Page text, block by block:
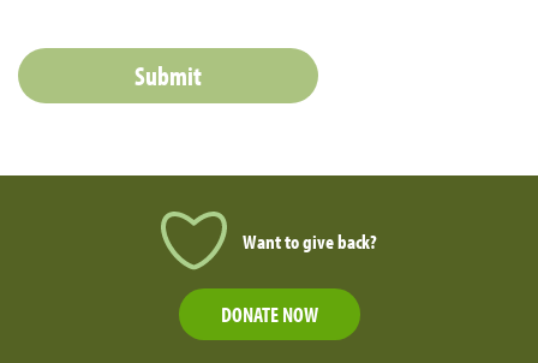
Want to give back?
DONATE NOW